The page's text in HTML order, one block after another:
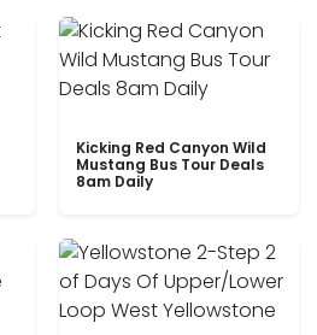
Kicking Red Canyon Wild
Mustang Bus Tour Deals
8am Daily